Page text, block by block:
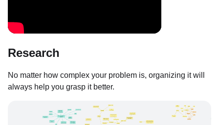
Research
No matter how complex your problem is, organizing it will
always help you grasp it better.